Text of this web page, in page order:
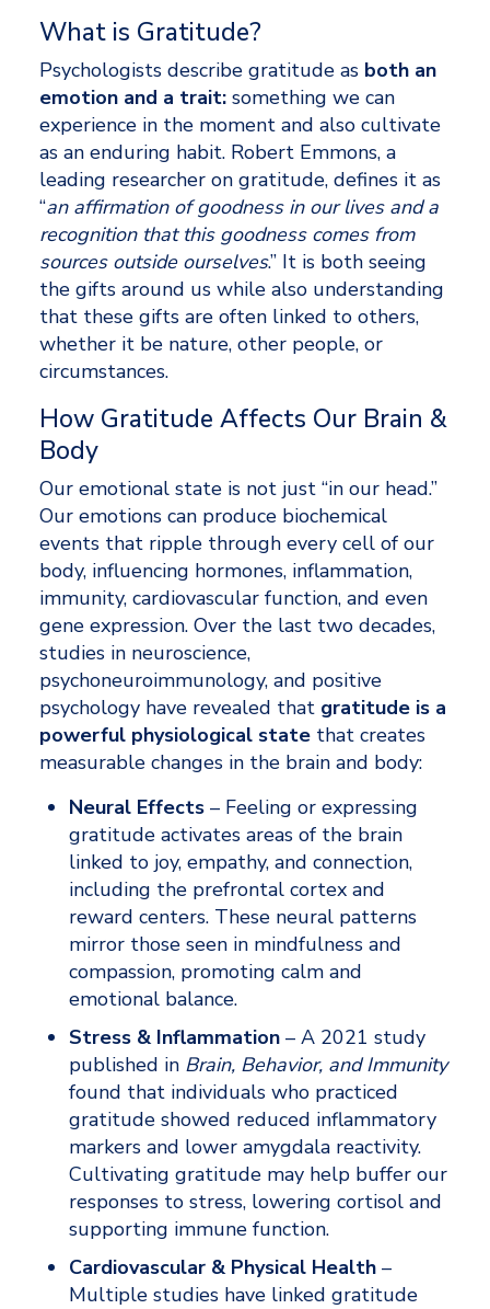
What is Gratitude?
Psychologists describe gratitude as both an
emotion and a trait: something we can
experience in the moment and also cultivate
as an enduring habit. Robert Emmons, a
leading researcher on gratitude, defines it as
“an affirmation of goodness in our lives and a
recognition that this goodness comes from
sources outside ourselves.” It is both seeing
the gifts around us while also understanding
that these gifts are often linked to others,
whether it be nature, other people, or
circumstances.
How Gratitude Affects Our Brain &
Body
Our emotional state is not just “in our head.”
Our emotions can produce biochemical
events that ripple through every cell of our
body, influencing hormones, inflammation,
immunity, cardiovascular function, and even
gene expression. Over the last two decades,
studies in neuroscience,
psychoneuroimmunology, and positive
psychology have revealed that gratitude is a
powerful physiological state that creates
measurable changes in the brain and body:
Neural Effects – Feeling or expressing
gratitude activates areas of the brain
linked to joy, empathy, and connection,
including the prefrontal cortex and
reward centers. These neural patterns
mirror those seen in mindfulness and
compassion, promoting calm and
emotional balance.
Stress & Inflammation – A 2021 study
published in Brain, Behavior, and Immunity
found that individuals who practiced
gratitude showed reduced inflammatory
markers and lower amygdala reactivity.
Cultivating gratitude may help buffer our
responses to stress, lowering cortisol and
supporting immune function.
Cardiovascular & Physical Health –
Multiple studies have linked gratitude